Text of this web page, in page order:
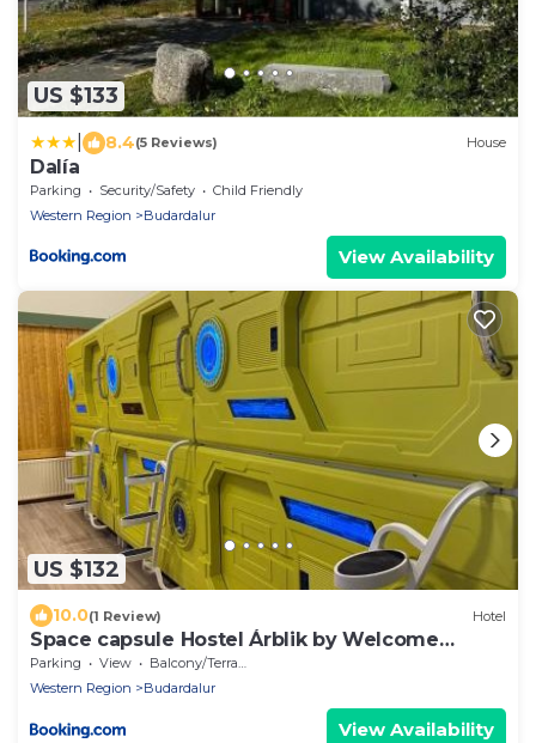
US $133
8.4(5 Reviews) House
Dalía
Parking Security/Safety
Child Friendly
Western Region
Budardalur
View Availability
US $132
10.0(1 Review) Hotel
Space capsule Hostel Árblik by Welcome
Iceland
Parking View
Balcony/Terrace
Western Region
Budardalur
View Availability